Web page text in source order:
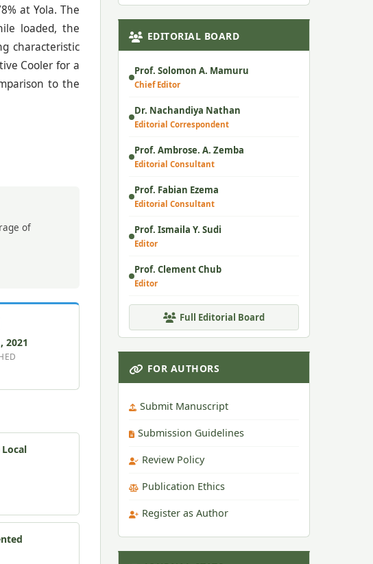
at Yola. The
loaded, the
characteristic
Cooler for a
to the
of
2021
EDITORIAL BOARD
Prof. Solomon A. Mamuru
Chief Editor
Dr. Nachandiya Nathan
Editorial Correspondent
Prof. Ambrose. A. Zemba
Editorial Consultant
Prof. Fabian Ezema
Editorial Consultant
Prof. Ismaila Y. Sudi
Editor
Prof. Clement Chub
Editor
Full Editorial Board
FOR AUTHORS
Submit Manuscript
Submission Guidelines
Review Policy
Publication Ethics
Register as Author